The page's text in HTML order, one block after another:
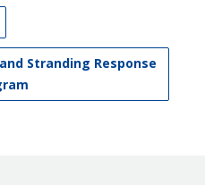
Stranding Response